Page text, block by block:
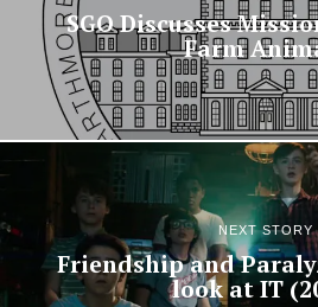
SGO Discusses
Farm
NEXT STORY
Friendship and
look at IT